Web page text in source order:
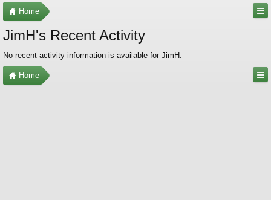
Home
JimH's Recent Activity
No recent activity information is available for JimH.
Home